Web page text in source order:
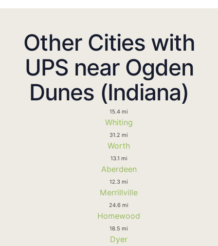
Other Cities with
UPS near Ogden
Dunes (Indiana)
15.4 mi
Whiting
31.2 mi
Worth
13.1 mi
Aberdeen
12.3 mi
Merrillville
24.6 mi
Homewood
18.5 mi
Dyer